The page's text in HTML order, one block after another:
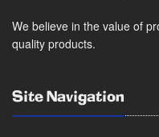
We believe in the value of
quality products.
Site Navigation